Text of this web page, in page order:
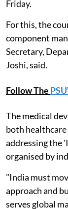
Friday.
For this, the
component
Secretary,
Joshi, said.
Follow The
The medical
both
addressing the
organised by
"India must
approach and
serves global